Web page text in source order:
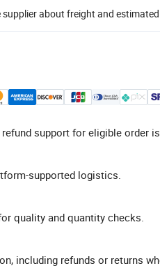
about freight and
support for eligible order
supported logistics.
quality and quantity checks.
including refunds or returns